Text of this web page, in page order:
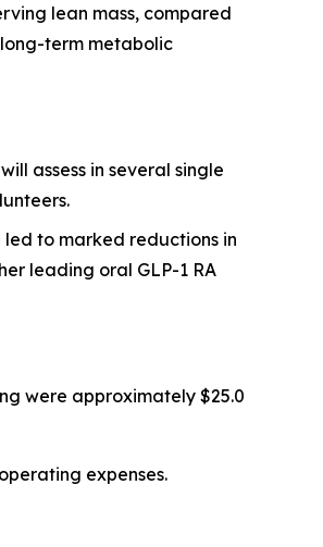
lean mass, compared
term metabolic
assess in several single
to marked reductions in
leading oral GLP-1 RA
were approximately $25.0
expenses.